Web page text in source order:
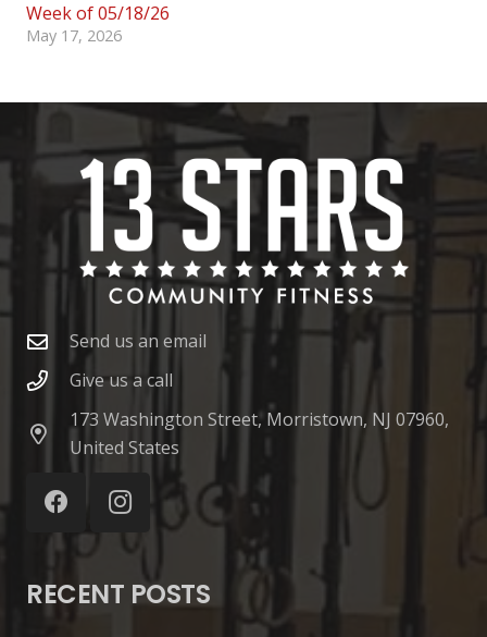
Week of 05/18/26
May 17, 2026
Send us an email
Give us a call
173 Washington Street, Morristown, NJ 07960,
United States
RECENT POSTS